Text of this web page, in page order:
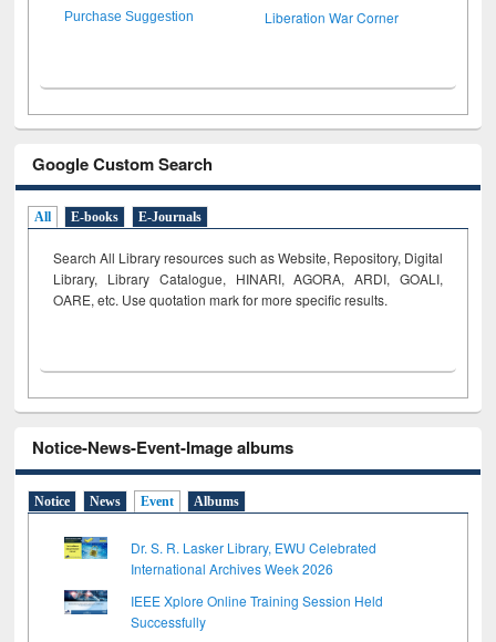
Purchase Suggestion Liberation War Corner
Google Custom Search
All E-books E-Journals
Search All Library resources such as Website, Repository, Digital
Library, Library Catalogue, HINARI, AGORA, ARDI, GOALI,
OARE, etc. Use quotation mark for more specific results.
Notice-News-Event-Image albums
Notice News Event Albums
Dr. S. R. Lasker Library, EWU Celebrated
International Archives Week 2026
IEEE Xplore Online Training Session Held
Successfully